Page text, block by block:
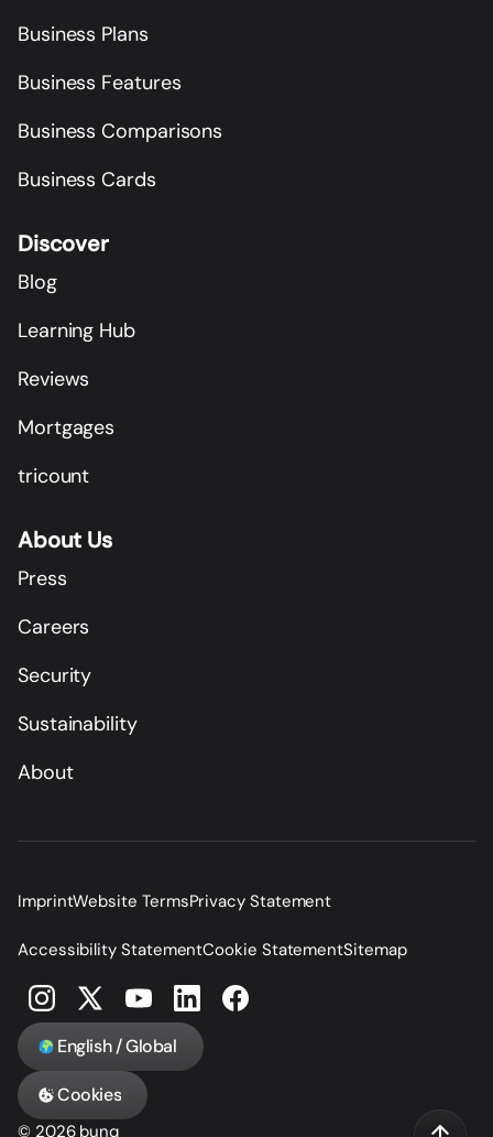
Business Plans
Business Features
Business Comparisons
Business Cards
Discover
Blog
Learning Hub
Reviews
Mortgages
tricount
About Us
Press
Careers
Security
Sustainability
About
ImprintWebsite TermsPrivacy Statement
Accessibility StatementCookie StatementSitemap
English / Global
Cookies
© 2026 bunq